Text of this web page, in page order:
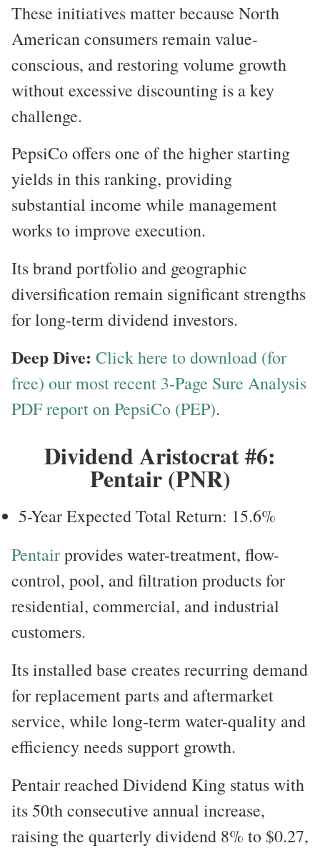
These initiatives matter because North
American consumers remain value-
conscious, and restoring volume growth
without excessive discounting is a key
challenge.
PepsiCo offers one of the higher starting
yields in this ranking, providing
substantial income while management
works to improve execution.
Its brand portfolio and geographic
diversification remain significant strengths
for long-term dividend investors.
Deep Dive: Click here to download (for
free) our most recent 3-Page Sure Analysis
PDF report on PepsiCo (PEP).
Dividend Aristocrat #6:
Pentair (PNR)
5-Year Expected Total Return: 15.6%
Pentairprovides water-treatment, flow-
control, pool, and filtration products for
residential, commercial, and industrial
customers.
Its installed base creates recurring demand
for replacement parts and aftermarket
service, while long-term water-quality and
efficiency needs support growth.
Pentair reached Dividend King status with
its 50th consecutive annual increase,
raising the quarterly dividend 8% to $0.27,